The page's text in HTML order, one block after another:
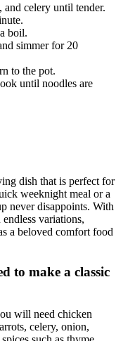
and celery until tender.
boil.
simmer for 20
to the pot.
until noodles are
dish that is perfect for
weeknight meal or a
never disappoints. With
variations,
a beloved comfort food
to make a classic
will need chicken
celery, onion,